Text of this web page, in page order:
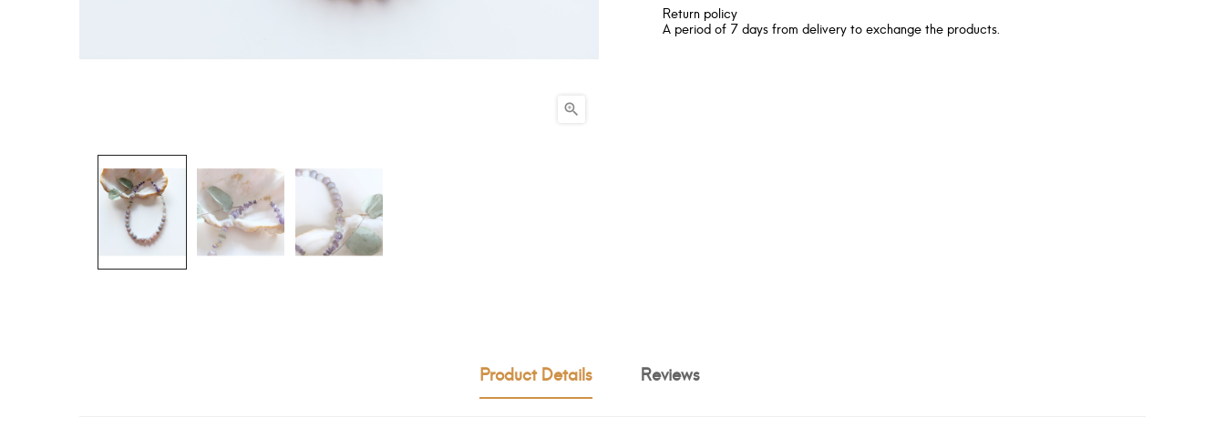

Return policy
A period of 7 days from delivery to exchange the products.
Product Details Reviews